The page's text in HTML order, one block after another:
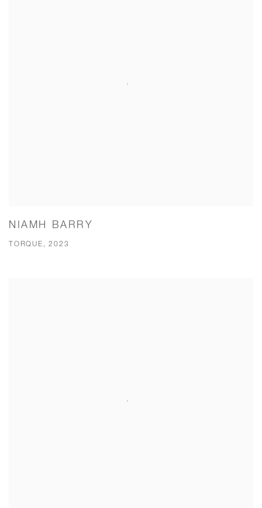
NIAMH BARRY
TORQUE, 2023